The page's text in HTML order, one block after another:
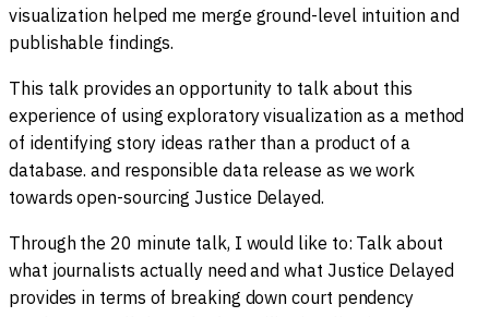
visualization helped me merge ground-level intuition and
publishable findings.
This talk provides an opportunity to talk about this
experience of using exploratory visualization as a method
of identifying story ideas rather than a product of a
database. and responsible data release as we work
towards open-sourcing Justice Delayed.
Through the 20 minute talk, I would like to: Talk about
what journalists actually need and what Justice Delayed
provides in terms of breaking down court pendency